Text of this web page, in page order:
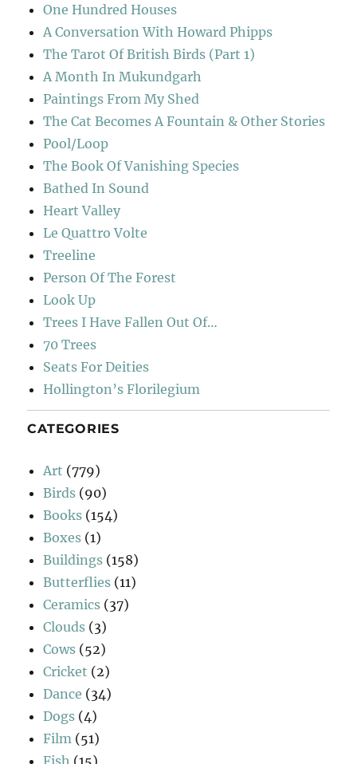
One Hundred Houses
A Conversation With Howard Phipps
The Tarot Of British Birds (Part 1)
A Month In Mukundgarh
Paintings From My Shed
The Cat Becomes A Fountain & Other Stories
Pool/Loop
The Book Of Vanishing Species
Bathed In Sound
Heart Valley
Le Quattro Volte
Treeline
Person Of The Forest
Look Up
Trees I Have Fallen Out Of…
70 Trees
Seats For Deities
Hollington’s Florilegium
CATEGORIES
Art (779)
Birds (90)
Books (154)
Boxes (1)
Buildings (158)
Butterflies (11)
Ceramics (37)
Clouds (3)
Cows (52)
Cricket (2)
Dance (34)
Dogs (4)
Film (51)
Fish (15)